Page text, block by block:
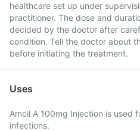
healthcare set up under
practitioner. The dose and
decided by the doctor after
condition. Tell the doctor about
before initiating the treatment.
Uses
Amcil A 100mg Injection is used
infections.